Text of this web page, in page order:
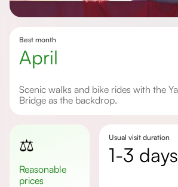
Best month
April
Scenic walks and bike rides with the Yangtze River
Bridge as the backdrop.
⚖️
Reasonable
prices
Usual visit duration
1-3 days